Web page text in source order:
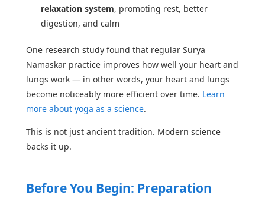
relaxation system, promoting rest, better
digestion, and calm
One research study found that regular Surya
Namaskar practice improves how well your heart and
lungs work — in other words, your heart and lungs
become noticeably more efficient over time. Learn
more about yoga as a science.
This is not just ancient tradition. Modern science
backs it up.
Before You Begin: Preparation